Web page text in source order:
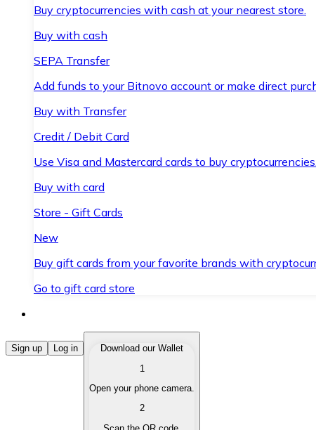
Buy cryptocurrencies with cash at your nearest store.
Buy with cash
SEPA Transfer
Add funds to your Bitnovo account or make direct
Buy with Transfer
Credit / Debit Card
Use Visa and Mastercard cards to buy
Buy with card
Store - Gift Cards
New
Buy gift cards from your favorite brands with
Go to gift card store
Buy Cryptocurrencies
Buy cryptocurrencies with different payment methods.
Sell your cryptocurrencies quickly and securely.
Sign up Log in
Download our Wallet
1
Open your phone camera.
2